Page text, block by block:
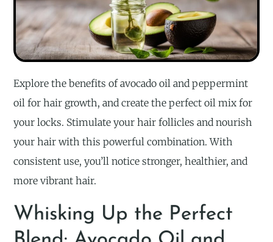
Explore the benefits of avocado oil and peppermint
oil for hair growth, and create the perfect oil mix for
your locks. Stimulate your hair follicles and nourish
your hair with this powerful combination. With
consistent use, you’ll notice stronger, healthier, and
more vibrant hair.
Whisking Up the Perfect